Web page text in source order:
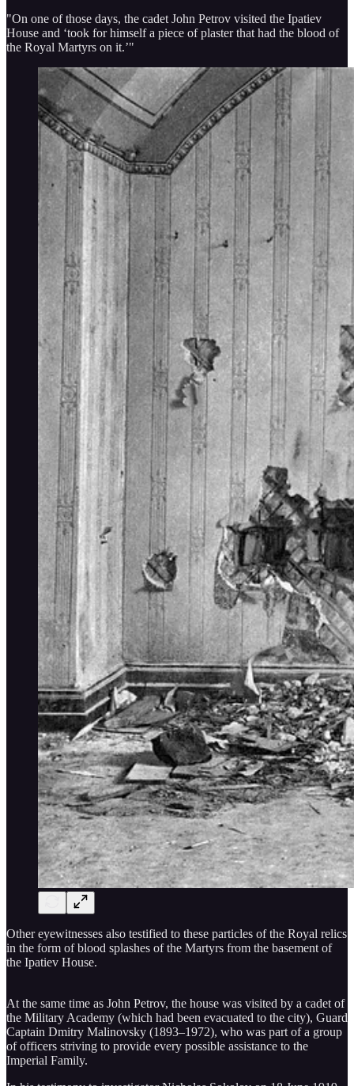
"On one of those days, the cadet John Petrov visited the Ipatiev
House and ‘took for himself a piece of plaster that had the blood of
the Royal Martyrs on it.’"
Other eyewitnesses also testified to these particles of the Royal relics
in the form of blood splashes of the Martyrs from the basement of
the Ipatiev House.
At the same time as John Petrov, the house was visited by a cadet of
the Military Academy (which had been evacuated to the city), Guard
Captain Dmitry Malinovsky (1893–1972), who was part of a group
of officers striving to provide every possible assistance to the
Imperial Family.